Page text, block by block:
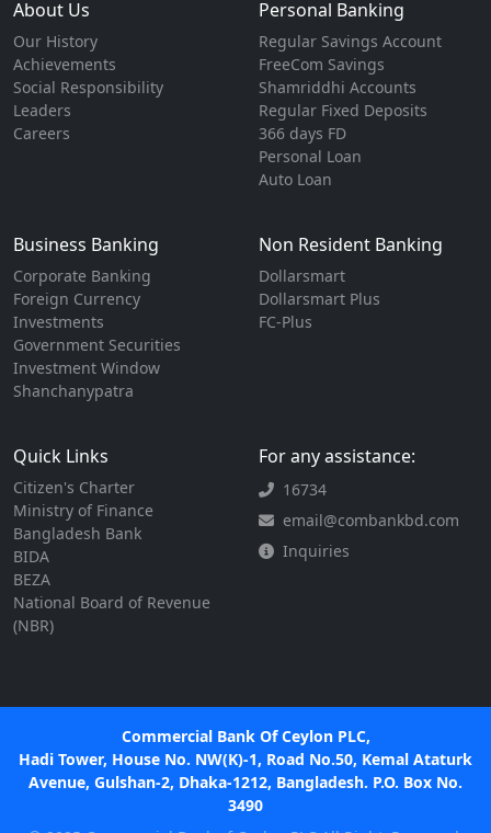
About Us
Our History
Achievements
Social Responsibility
Leaders
Careers
Personal Banking
Regular Savings Account
FreeCom Savings
Shamriddhi Accounts
Regular Fixed Deposits
366 days FD
Personal Loan
Auto Loan
Business Banking
Corporate Banking
Foreign Currency
Investments
Government Securities
Investment Window
Shanchanypatra
Non Resident Banking
Dollarsmart
Dollarsmart Plus
FC-Plus
Quick Links
Citizen's Charter
Ministry of Finance
Bangladesh Bank
BIDA
BEZA
National Board of Revenue
(NBR)
For any assistance:
16734
email@combankbd.com
Inquiries
Commercial Bank Of Ceylon PLC,
Hadi Tower, House No. NW(K)-1, Road No.50, Kemal Ataturk
Avenue, Gulshan-2, Dhaka-1212, Bangladesh. P.O. Box No.
3490